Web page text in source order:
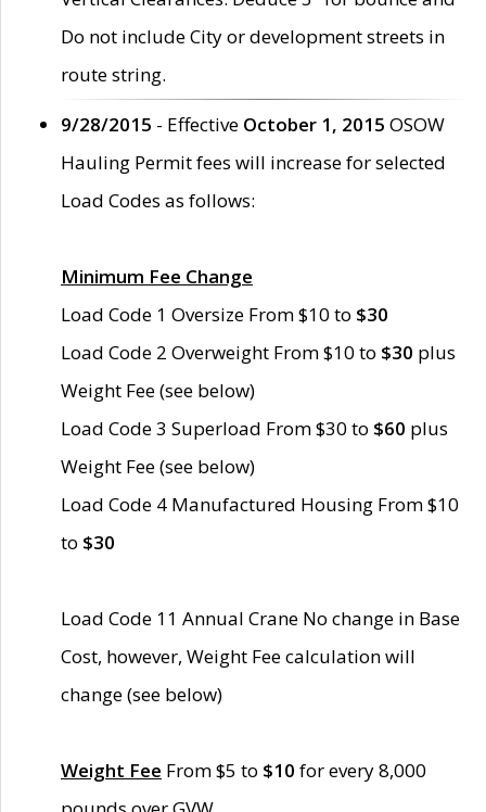
Do not include City or development streets in
route string.
9/28/2015 - Effective October 1, 2015 OSOW
Hauling Permit fees will increase for selected
Load Codes as follows:
Minimum Fee Change
Load Code 1 Oversize From $10 to $30
Load Code 2 Overweight From $10 to $30 plus
Weight Fee (see below)
Load Code 3 Superload From $30 to $60 plus
Weight Fee (see below)
Load Code 4 Manufactured Housing From $10
to $30
Load Code 11 Annual Crane No change in Base
Cost, however, Weight Fee calculation will
change (see below)
Weight Fee From $5 to $10 for every 8,000